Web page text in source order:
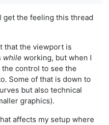
get the feeling this thread
that the viewport is
while working, but when I
control to see the
Some of that is down to
but also technical
graphics).
affects my setup where